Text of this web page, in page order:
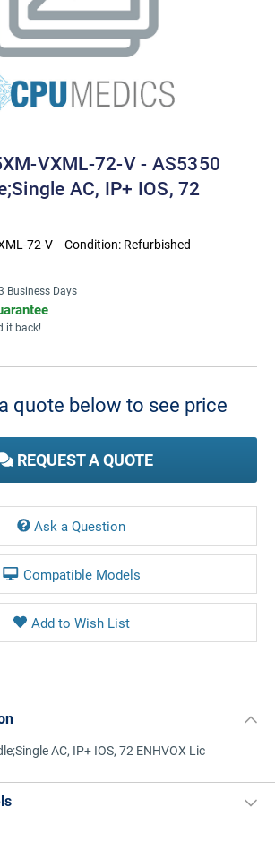
VXML-72-V - AS5350
AC, IP+ IOS, 72
72-V Condition: Refurbished
Business Days
it back!
quote below to see price
REQUEST A QUOTE
Ask a Question
Compatible Models
AC, IP+ IOS, 72 ENHVOX Lic